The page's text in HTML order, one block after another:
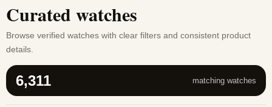
Curated watches
Browse verified watches with clear filters and consistent product
details.
6,311 matching watches